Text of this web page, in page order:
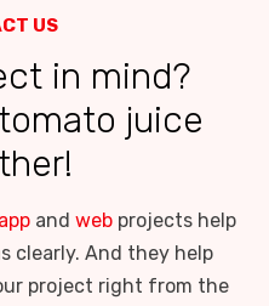
US
in mind?
juice
app and web projects help
clearly. And they help
project right from the